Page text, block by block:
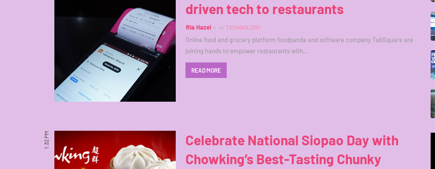
driven tech to restaurants
Ria Hazel in TECHNOLOGY
Online food and grocery platform foodpanda and software company TabSquare are
joining hands to empower restaurants with…
READ MORE
1:32 PM
Celebrate National Siopao Day with
Chowking’s Best-Tasting Chunky